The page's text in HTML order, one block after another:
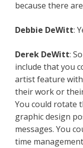
because there
Debbie DeWitt:
Derek DeWitt:
include that you
artist feature
their work or
You could rotate
graphic design
messages. You
time